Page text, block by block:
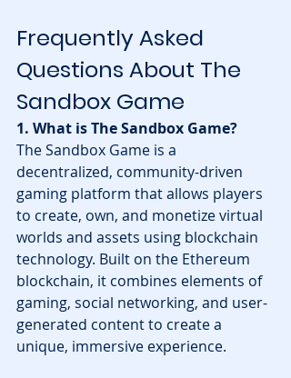
Frequently Asked
Questions About The
Sandbox Game
1. What is The Sandbox Game?
The Sandbox Game is a
decentralized, community-driven
gaming platform that allows players
to create, own, and monetize virtual
worlds and assets using blockchain
technology. Built on the Ethereum
blockchain, it combines elements of
gaming, social networking, and user-
generated content to create a
unique, immersive experience.